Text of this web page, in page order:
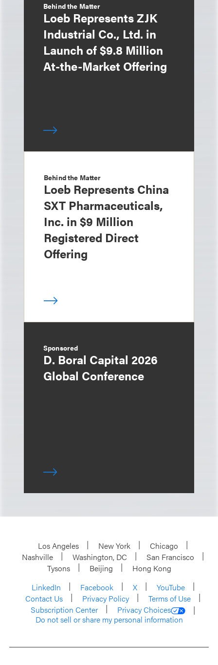
Behind the Matter
Loeb Represents ZJK
Industrial Co., Ltd. in
Launch of $9.8 Million
At-the-Market Offering
Behind the Matter
Loeb Represents China
SXT Pharmaceuticals,
Inc. in $9 Million
Registered Direct
Offering
Sponsored
D. Boral Capital 2026
Global Conference
Los Angeles New York
Chicago
Nashville
Washington, DC
San Francisco
Tysons
Beijing
Hong Kong
LinkedIn
Facebook X
YouTube
Contact Us
Privacy Policy
Terms of Use
Subscription Center
Privacy Choices
Do not sell or share my personal information